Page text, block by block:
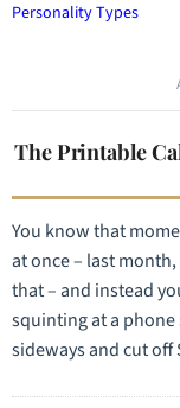
Personality Types
The Printable
You know that
at once – last
that – and instead
squinting at a
sideways and cut off